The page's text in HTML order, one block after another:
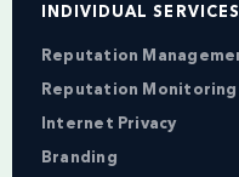
INDIVIDUAL SERVICES
Reputation
Reputation Monitoring
Internet Privacy
Branding